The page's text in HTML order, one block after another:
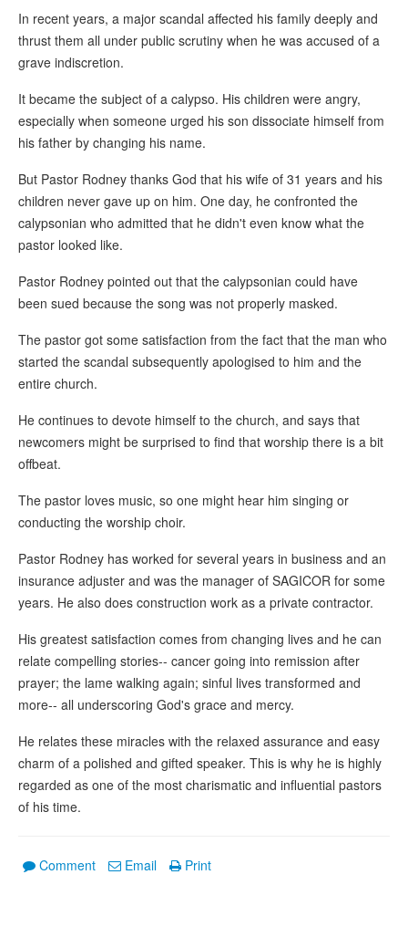
In recent years, a major scandal affected his family deeply and
thrust them all under public scrutiny when he was accused of a
grave indiscretion.
It became the subject of a calypso. His children were angry,
especially when someone urged his son dissociate himself from
his father by changing his name.
But Pastor Rodney thanks God that his wife of 31 years and his
children never gave up on him. One day, he confronted the
calypsonian who admitted that he didn't even know what the
pastor looked like.
Pastor Rodney pointed out that the calypsonian could have
been sued because the song was not properly masked.
The pastor got some satisfaction from the fact that the man who
started the scandal subsequently apologised to him and the
entire church.
He continues to devote himself to the church, and says that
newcomers might be surprised to find that worship there is a bit
offbeat.
The pastor loves music, so one might hear him singing or
conducting the worship choir.
Pastor Rodney has worked for several years in business and an
insurance adjuster and was the manager of SAGICOR for some
years. He also does construction work as a private contractor.
His greatest satisfaction comes from changing lives and he can
relate compelling stories-- cancer going into remission after
prayer; the lame walking again; sinful lives transformed and
more-- all underscoring God's grace and mercy.
He relates these miracles with the relaxed assurance and easy
charm of a polished and gifted speaker. This is why he is highly
regarded as one of the most charismatic and influential pastors
of his time.
Comment Email Print